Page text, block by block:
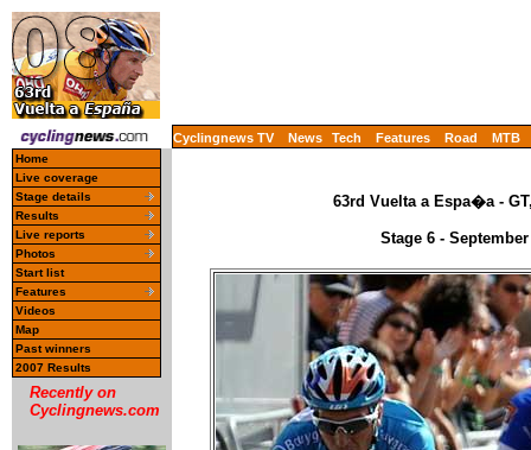
Cyclingnews TV News Tech Features Road MTB
Home
Live coverage
Stage details
Results
Live reports
Photos
Start list
Features
Videos
Map
Past winners
2007 Results
Recently on
Cyclingnews.com
63rd Vuelta a Espa�a -
Stage 6 -